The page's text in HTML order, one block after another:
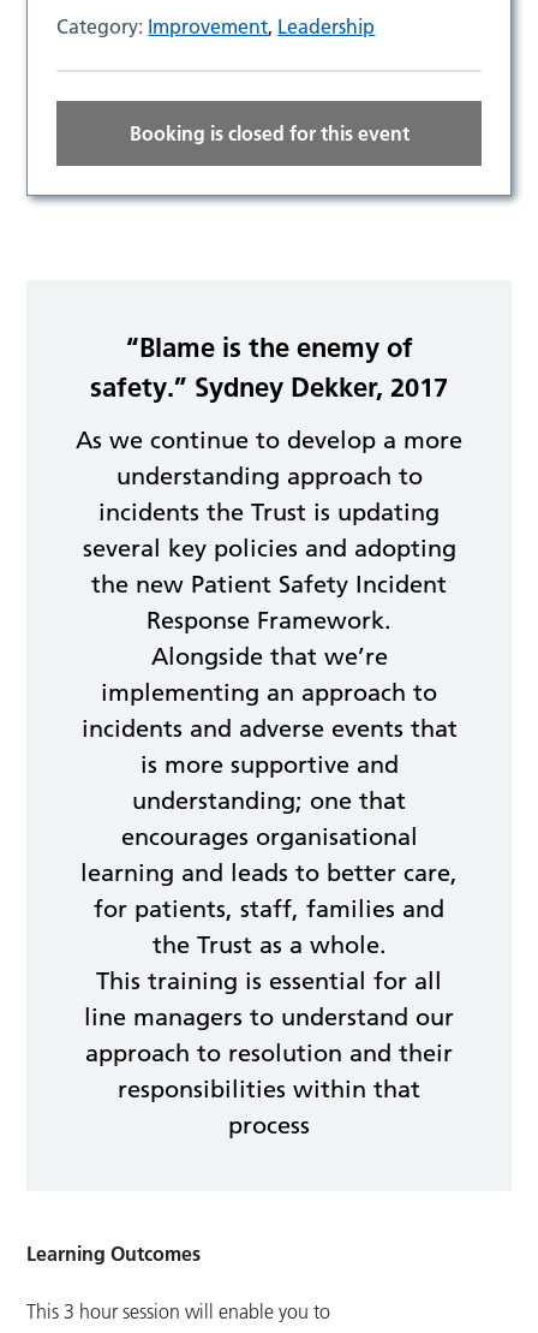
Category: Improvement, Leadership
Booking is closed for this event
“Blame is the enemy of
safety.” Sydney Dekker, 2017
As we continue to develop a more
understanding approach to
incidents the Trust is updating
several key policies and adopting
the new Patient Safety Incident
Response Framework.
Alongside that we’re
implementing an approach to
incidents and adverse events that
is more supportive and
understanding; one that
encourages organisational
learning and leads to better care,
for patients, staff, families and
the Trust as a whole.
This training is essential for all
line managers to understand our
approach to resolution and their
responsibilities within that
process
Learning Outcomes
This 3 hour session will enable you to